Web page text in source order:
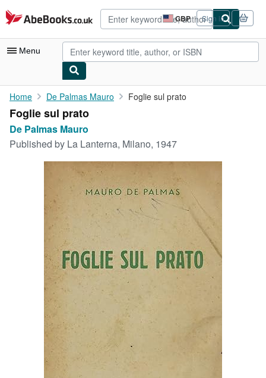
Skip to main content
AbeBooks.co.uk GBP
Site
shopping
preferences
Sign in
Menu
My Account
My Purchases
Art & Collectables
Start Selling
CLOSE
Home De Palmas Mauro Foglie sul prato
Foglie sul prato
De Palmas Mauro
Published by La Lanterna, Milano, 1947